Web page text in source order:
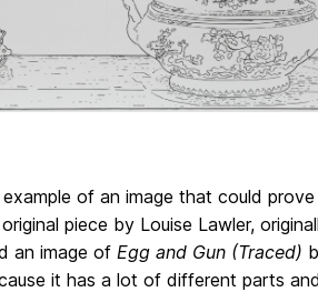
example of an image that could
piece by Louise Lawler,
an image of Egg and Gun (Traced)
it has a lot of different parts